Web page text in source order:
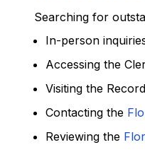
Searching for
In-person
Accessing the
Visiting the
Contacting the
Reviewing the